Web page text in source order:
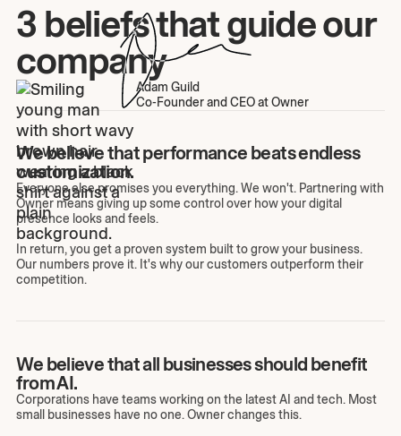
3 beliefs that guide our
company
Adam Guild
Co-Founder and CEO at Owner
We believe that performance beats endless
customization.
Everyone else promises you everything. We won't. Partnering with
Owner means giving up some control over how your digital
presence looks and feels.
In return, you get a proven system built to grow your business.
Our numbers prove it. It's why our customers outperform their
competition.
We believe that all businesses should benefit
from AI.
Corporations have teams working on the latest AI and tech. Most
small businesses have no one. Owner changes this.